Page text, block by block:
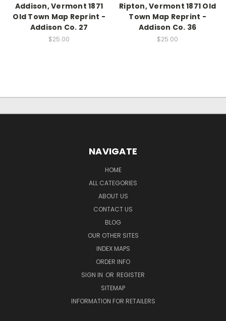
Addison, Vermont 1871
Old Town Map Reprint -
Addison Co. 27
$25.00
Ripton, Vermont 1871 Old
Town Map Reprint -
Addison Co. 36
$25.00
NAVIGATE
HOME
ALL CATEGORIES
ABOUT US
CONTACT US
BLOG
OUR OTHER SITES
INDEX MAPS
ORDER INFO
SIGN IN OR REGISTER
SITEMAP
INFORMATION FOR RETAILERS